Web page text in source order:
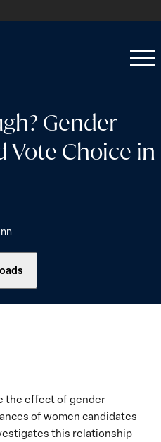
Open
Close
Gender
Vote Choice in
the effect of gender
of women candidates
this relationship